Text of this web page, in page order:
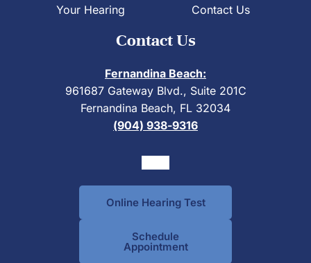
Your Hearing
Contact Us
Contact Us
Fernandina Beach:
961687 Gateway Blvd., Suite 201C
Fernandina Beach, FL 32034
(904) 938-9316
Online Hearing Test
Schedule
Appointment